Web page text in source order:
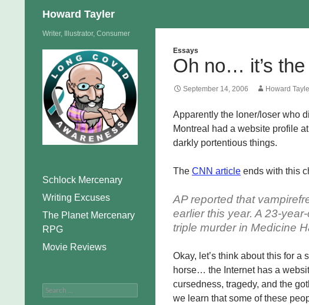
Howard Tayler
Essays
Oh no… it’s
September 14, 2006 Howard
Apparently the loner/loser who
Montreal had a website profile
darkly portentious things.
The CNN article ends with this
AP reported that
earlier this year. A 23-
triple murder in Medicine
Okay, let’s think about this for a
horse… the Internet has a
cursedness, tragedy, and the
we learn that some of these
Writer, Illustrator, Consumer
Schlock Mercenary
Writing Excuses
The Planet Mercenary
RPG
Movie Reviews
Search